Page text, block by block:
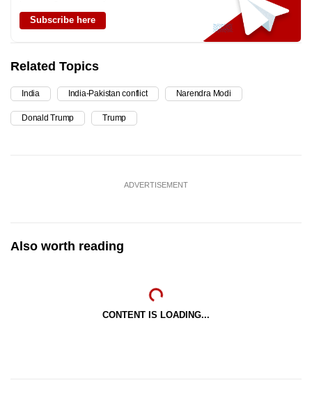
Subscribe here
Related Topics
India India-Pakistan conflict Narendra Modi
Donald Trump Trump
ADVERTISEMENT
Also worth reading
CONTENT IS LOADING...